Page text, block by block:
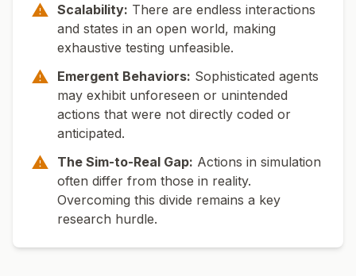
⚠ Scalability: There are endless interactions
and states in an open world, making
exhaustive testing unfeasible.
⚠ Emergent Behaviors: Sophisticated agents
may exhibit unforeseen or unintended
actions that were not directly coded or
anticipated.
⚠ The Sim-to-Real Gap: Actions in simulation
often differ from those in reality.
Overcoming this divide remains a key
research hurdle.